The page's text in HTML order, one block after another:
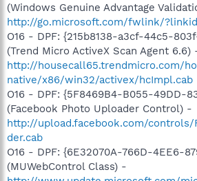
(Windows Genuine Advantage
http://go.microsoft.com/fwlink/
O16 - DPF: {215b8138-a3cf-44c5-
(Trend Micro ActiveX Scan Agent 6.6)
http://housecall65.trendmicro.com/
native/x86/win32/activex/hcImpl.cab
O16 - DPF: {5F8469B4-B055-49DD-
(Facebook Photo Uploader Control) -
http://upload.facebook.com/controls/
der.cab
O16 - DPF: {6E32070A-766D-4EE6-
(MUWebControl Class) -